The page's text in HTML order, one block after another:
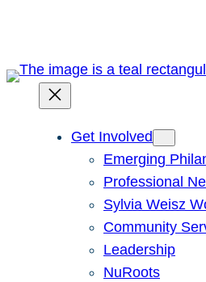
content
Get Involved
Emerging
Professional
Sylvia Weisz
Community
Leadership
NuRoots